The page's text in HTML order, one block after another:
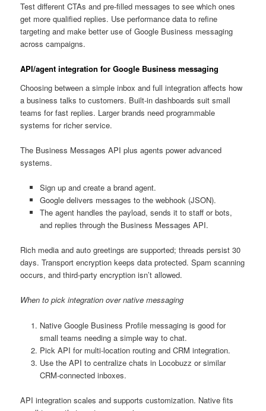
Test different CTAs and pre-filled messages to see which ones
get more qualified replies. Use performance data to refine
targeting and make better use of Google Business messaging
across campaigns.
API/agent integration for Google Business messaging
Choosing between a simple inbox and full integration affects how
a business talks to customers. Built-in dashboards suit small
teams for fast replies. Larger brands need programmable
systems for richer service.
The Business Messages API plus agents power advanced
systems.
Sign up and create a brand agent.
Google delivers messages to the webhook (JSON).
The agent handles the payload, sends it to staff or bots,
and replies through the Business Messages API.
Rich media and auto greetings are supported; threads persist 30
days. Transport encryption keeps data protected. Spam scanning
occurs, and third-party encryption isn’t allowed.
When to pick integration over native messaging
Native Google Business Profile messaging is good for
small teams needing a simple way to chat.
Pick API for multi-location routing and CRM integration.
Use the API to centralize chats in Locobuzz or similar
CRM-connected inboxes.
API integration scales and supports customization. Native fits